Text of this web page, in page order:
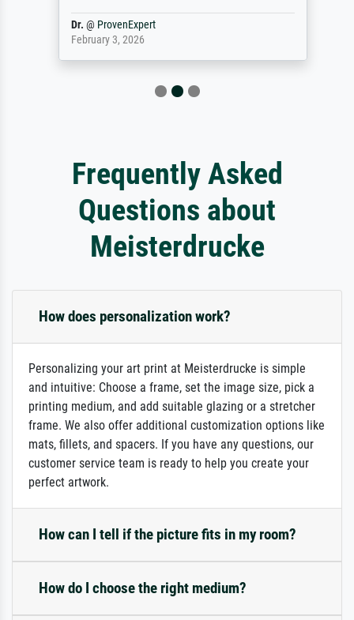
Dr.@ProvenExpert
February 3, 2026
Frequently Asked
Questions about
Meisterdrucke
How does personalization work?
Personalizing your art print at Meisterdrucke is simple
and intuitive: Choose a frame, set the image size, pick a
printing medium, and add suitable glazing or a stretcher
frame. We also offer additional customization options like
mats, fillets, and spacers. If you have any questions, our
customer service team is ready to help you create your
perfect artwork.
How can I tell if the picture fits in my room?
How do I choose the right medium?